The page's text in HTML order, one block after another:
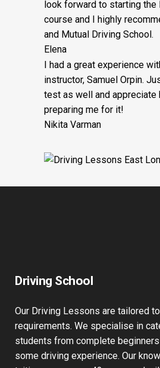
look forward to starting the
course and I highly
and Mutual Driving School.
Elena
I had a great experience
instructor, Samuel Orpin.
test as well and appreciate
preparing me for it!
Nikita Varman
Driving School
Our Driving Lessons are tailored
requirements. We specialise in
students from complete
some driving experience. Our